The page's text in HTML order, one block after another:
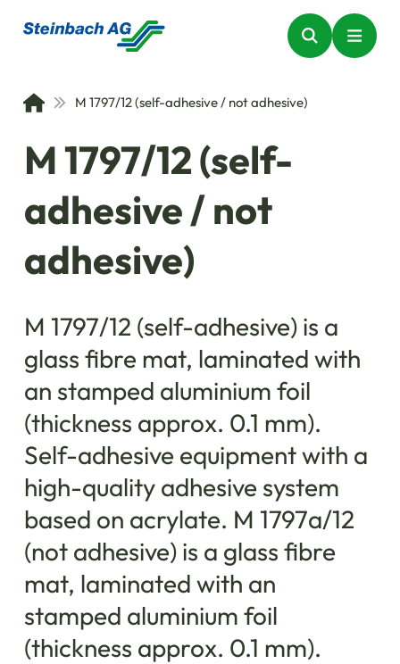
M 1797/12 (self-adhesive / not adhesive)
M 1797/12 (self-
adhesive / not
adhesive)
M 1797/12 (self-adhesive) is a
glass fibre mat, laminated with
an stamped aluminium foil
(thickness approx. 0.1 mm).
Self-adhesive equipment with a
high-quality adhesive system
based on acrylate. M 1797a/12
(not adhesive) is a glass fibre
mat, laminated with an
stamped aluminium foil
(thickness approx. 0.1 mm).